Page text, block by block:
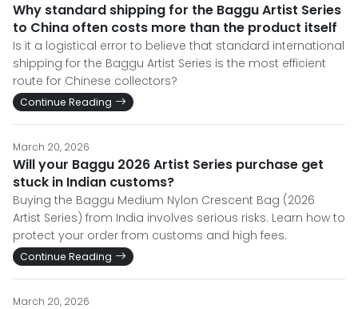
Why standard shipping for the Baggu Artist Series
to China often costs more than the product itself
Is it a logistical error to believe that standard international
shipping for the Baggu Artist Series is the most efficient
route for Chinese collectors?
Continue Reading
March 20, 2026
Will your Baggu 2026 Artist Series purchase get
stuck in Indian customs?
Buying the Baggu Medium Nylon Crescent Bag (2026
Artist Series) from India involves serious risks. Learn how to
protect your order from customs and high fees.
Continue Reading
March 20, 2026